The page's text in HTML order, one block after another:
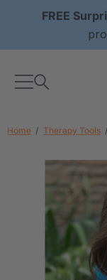
FREE
Home Therapy Tools